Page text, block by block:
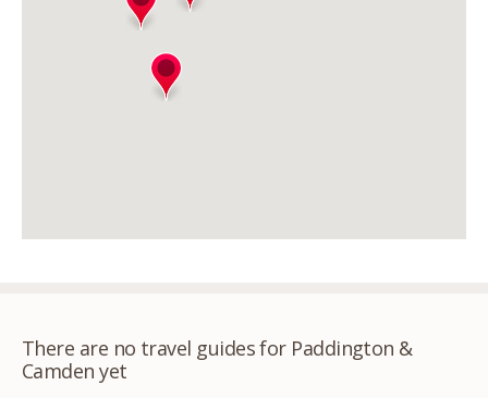
There are no travel guides for Paddington &
Camden yet